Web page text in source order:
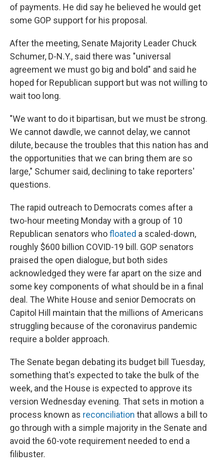
of payments. He did say he believed he would get
some GOP support for his proposal.
After the meeting, Senate Majority Leader Chuck
Schumer, D-N.Y., said there was "universal
agreement we must go big and bold" and said he
hoped for Republican support but was not willing to
wait too long.
"We want to do it bipartisan, but we must be strong.
We cannot dawdle, we cannot delay, we cannot
dilute, because the troubles that this nation has and
the opportunities that we can bring them are so
large," Schumer said, declining to take reporters'
questions.
The rapid outreach to Democrats comes after a
two-hour meeting Monday with a group of 10
Republican senators whofloated a scaled-down,
roughly $600 billion COVID-19 bill. GOP senators
praised the open dialogue, but both sides
acknowledged they were far apart on the size and
some key components of what should be in a final
deal. The White House and senior Democrats on
Capitol Hill maintain that the millions of Americans
struggling because of the coronavirus pandemic
require a bolder approach.
The Senate began debating its budget bill Tuesday,
something that's expected to take the bulk of the
week, and the House is expected to approve its
version Wednesday evening. That sets in motion a
process known as reconciliation that allows a bill to
go through with a simple majority in the Senate and
avoid the 60-vote requirement needed to end a
filibuster.